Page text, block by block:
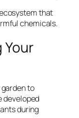
that
chemicals.
to
developed
during